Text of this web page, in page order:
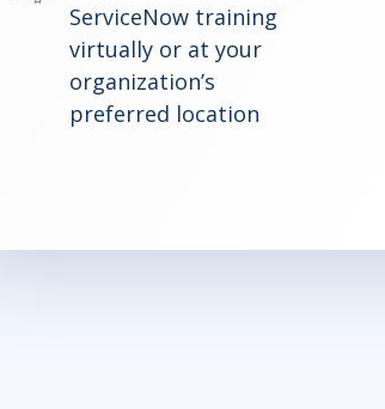
ServiceNow training
virtually or at your
organization’s
preferred location